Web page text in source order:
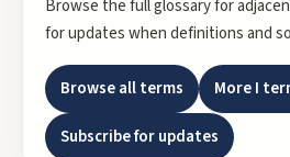
Browse the full glossary for
for updates when definitions and
Browse all terms MoreI
Subscribe for updates